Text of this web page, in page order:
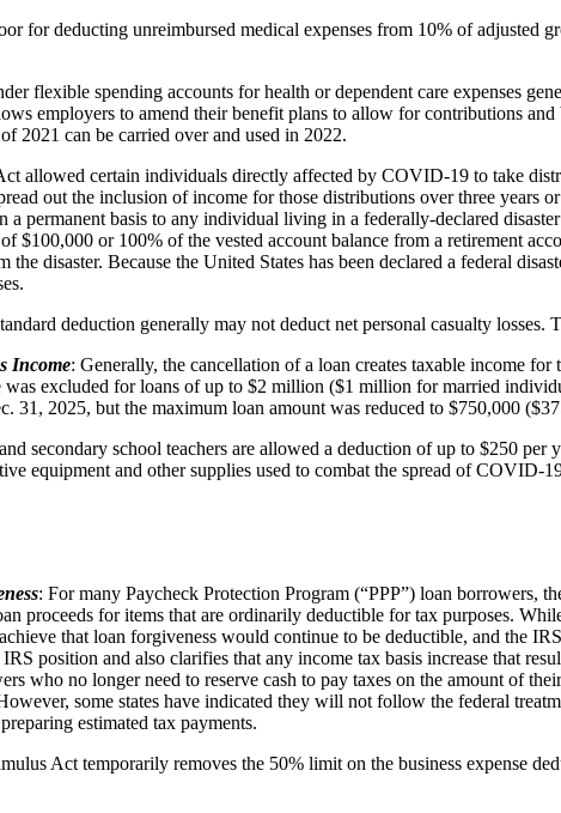
for deducting unreimbursed medical expenses from 10% of adjusted
flexible spending accounts for health or dependent care expenses
employers to amend their benefit plans to allow for contributions
2021 can be carried over and used in 2022.
allowed certain individuals directly affected by COVID-19 to take
out the inclusion of income for those distributions over three years
permanent basis to any individual living in a federally-declared
$100,000 or 100% of the vested account balance from a retirement
disaster. Because the United States has been declared a federal
deduction generally may not deduct net personal casualty losses.
Income: Generally, the cancellation of a loan creates taxable income
was excluded for loans of up to $2 million ($1 million for married
31, 2025, but the maximum loan amount was reduced to $750,000
secondary school teachers are allowed a deduction of up to $250
equipment and other supplies used to combat the spread of COVID-
: For many Paycheck Protection Program (“PPP”) loan borrowers,
proceeds for items that are ordinarily deductible for tax purposes.
that loan forgiveness would continue to be deductible, and the
position and also clarifies that any income tax basis increase that
who no longer need to reserve cash to pay taxes on the amount of
some states have indicated they will not follow the federal
estimated tax payments.
Act temporarily removes the 50% limit on the business expense